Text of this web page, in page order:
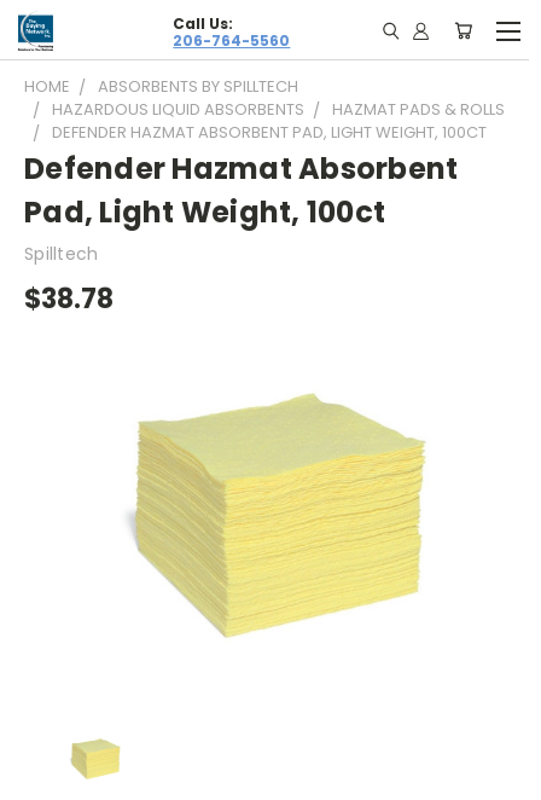
Call Us:
206-764-5560
HOME
ABSORBENTS BY SPILLTECH
HAZARDOUS LIQUID ABSORBENTS
HAZMAT PADS & ROLLS
DEFENDER HAZMAT ABSORBENT PAD, LIGHT WEIGHT, 100CT
Defender Hazmat Absorbent
Pad, Light Weight, 100ct
Spilltech
$38.78